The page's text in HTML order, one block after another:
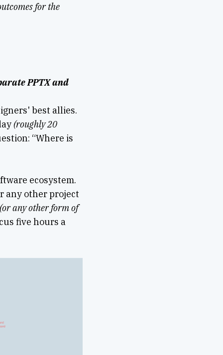
for the
PPTX and
best allies.
(roughly 20
“Where is
ecosystem.
any other project
(or any other form of
five hours a